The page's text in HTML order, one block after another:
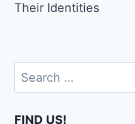
Their Identities
Search
for:
FIND US!